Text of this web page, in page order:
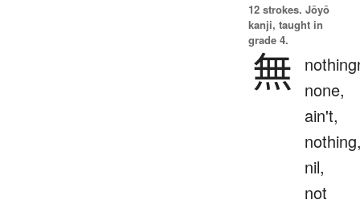
12 strokes. Jōyō
kanji, taught in
grade 4.
無
none,
ain't,
nil,
not